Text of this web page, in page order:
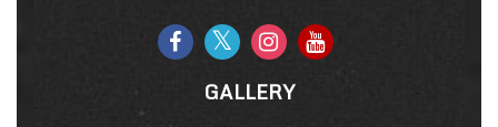
GALLERY